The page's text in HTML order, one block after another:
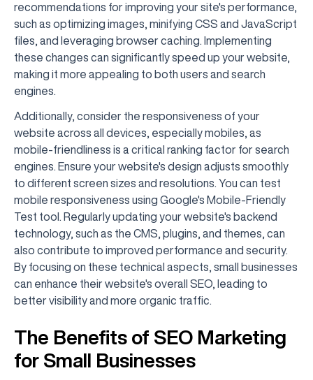
recommendations for improving your site's performance,
such as optimizing images, minifying CSS and JavaScript
files, and leveraging browser caching. Implementing
these changes can significantly speed up your website,
making it more appealing to both users and search
engines.
Additionally, consider the responsiveness of your
website across all devices, especially mobiles, as
mobile-friendliness is a critical ranking factor for search
engines. Ensure your website's design adjusts smoothly
to different screen sizes and resolutions. You can test
mobile responsiveness using Google's Mobile-Friendly
Test tool. Regularly updating your website's backend
technology, such as the CMS, plugins, and themes, can
also contribute to improved performance and security.
By focusing on these technical aspects, small businesses
can enhance their website's overall SEO, leading to
better visibility and more organic traffic.
The Benefits of SEO Marketing
for Small Businesses